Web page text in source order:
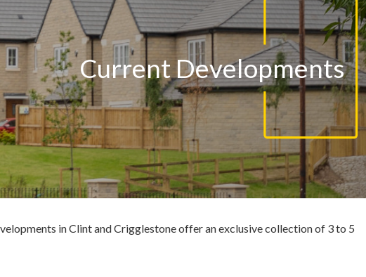
Current Developments
in Clint and Crigglestone offer an exclusive collection of 3 to 5